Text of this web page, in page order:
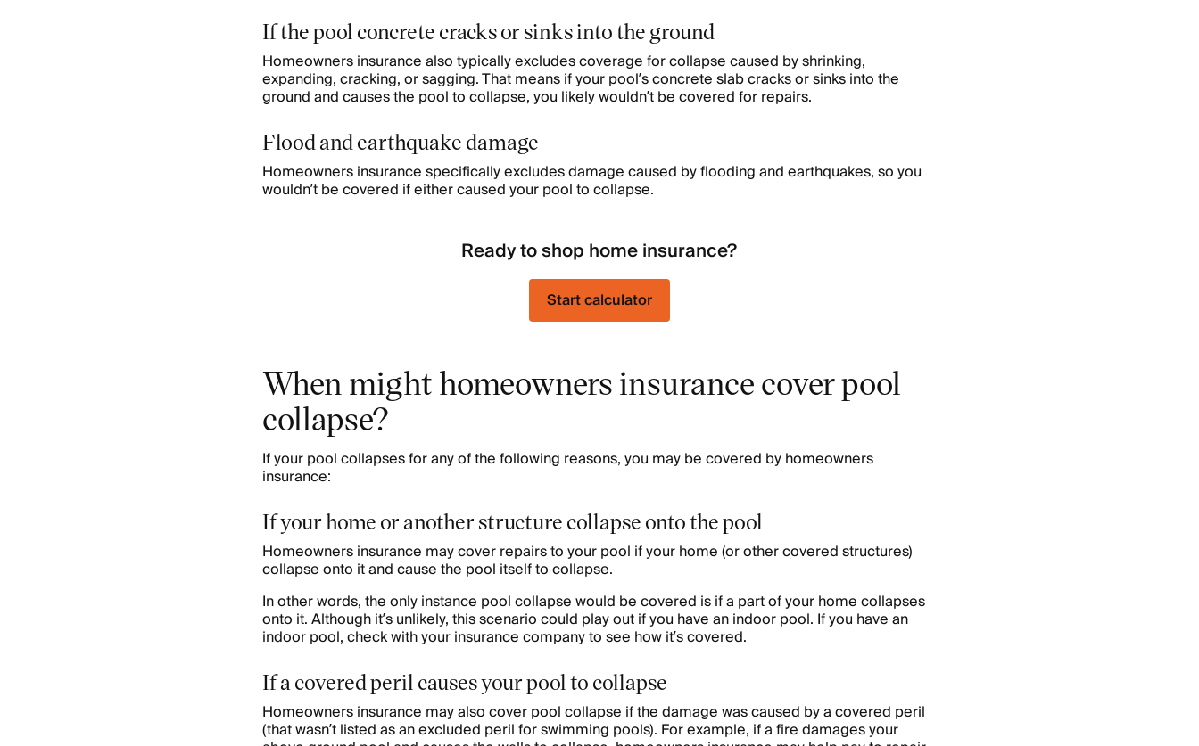
If the pool concrete cracks or sinks into the ground
Homeowners insurance also typically excludes coverage for collapse caused by shrinking,
expanding, cracking, or sagging. That means if your pool’s concrete slab cracks or sinks into the
ground and causes the pool to collapse, you likely wouldn’t be covered for repairs.
Flood and earthquake damage
Homeowners insurance specifically excludes damage caused by flooding and earthquakes, so you
wouldn’t be covered if either caused your pool to collapse.
Ready to shop home insurance?
Start calculator
When might homeowners insurance cover pool
collapse?
If your pool collapses for any of the following reasons, you may be covered by homeowners
insurance:
If your home or another structure collapse onto the pool
Homeowners insurance may cover repairs to your pool if your home (or other covered structures)
collapse onto it and cause the pool itself to collapse.
In other words, the only instance pool collapse would be covered is if a part of your home collapses
onto it. Although it’s unlikely, this scenario could play out if you have an indoor pool. If you have an
indoor pool, check with your insurance company to see how it’s covered.
If a covered peril causes your pool to collapse
Homeowners insurance may also cover pool collapse if the damage was caused by a covered peril
(that wasn’t listed as an excluded peril for swimming pools). For example, if a fire damages your